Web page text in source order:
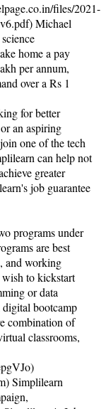
files/2021-
Michael
home a pay
per annum,
over a Rs 1
for better
an aspiring
one of the tech
can help not
greater
job guarantee
programs under
are best
and working
to kickstart
or data
digital bootcamp
combination of
classrooms,
Simplilearn